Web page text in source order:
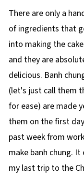
There are only a
of ingredients that
into making the
and they are
delicious. Banh
(let's just call them
for ease) are made
them on the first
past week from
make banh chung.
my last trip to the